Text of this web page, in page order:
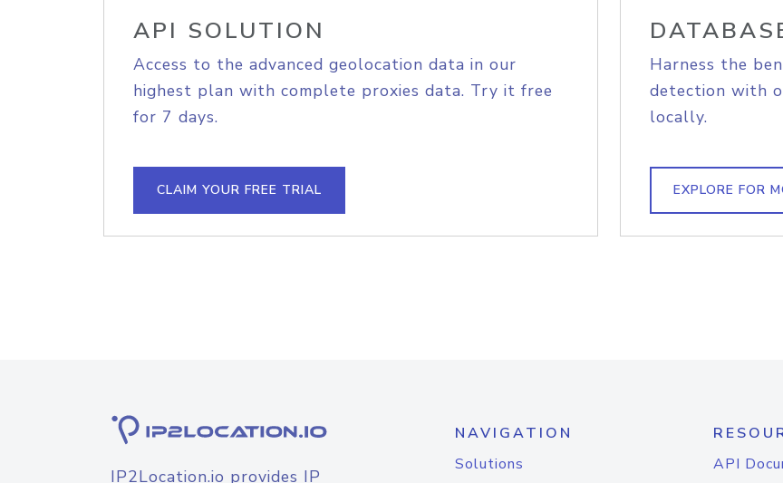
API SOLUTION
Access to the advanced geolocation data in our
highest plan with complete proxies data. Try it free
for 7 days.
CLAIM YOUR FREE TRIAL
Harness the
detection with
locally.
EXPLORE FOR
IP2Location.io provides IP
NAVIGATION
Solutions
API